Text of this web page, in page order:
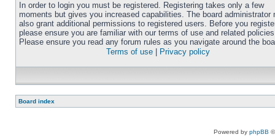
In order to login you must be registered. Registering takes only a few
moments but gives you increased capabilities. The board administrator
also grant additional permissions to registered users. Before you
please ensure you are familiar with our terms of use and related
Please ensure you read any forum rules as you navigate around the
Terms of use
Privacy policy
Board index
Powered by phpBB